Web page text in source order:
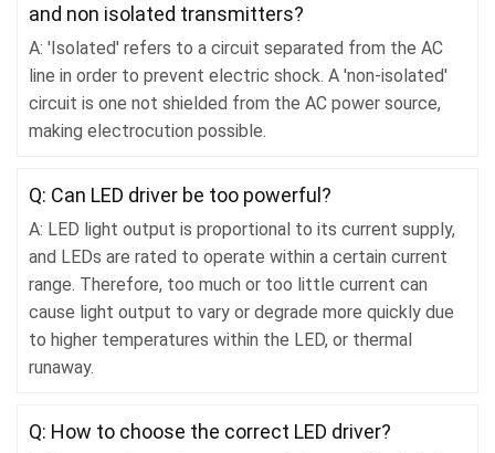
and non isolated transmitters?
A: 'Isolated' refers to a circuit separated from the AC
line in order to prevent electric shock. A 'non-isolated'
circuit is one not shielded from the AC power source,
making electrocution possible.
Q: Can LED driver be too powerful?
A: LED light output is proportional to its current supply,
and LEDs are rated to operate within a certain current
range. Therefore, too much or too little current can
cause light output to vary or degrade more quickly due
to higher temperatures within the LED, or thermal
runaway.
Q: How to choose the correct LED driver?